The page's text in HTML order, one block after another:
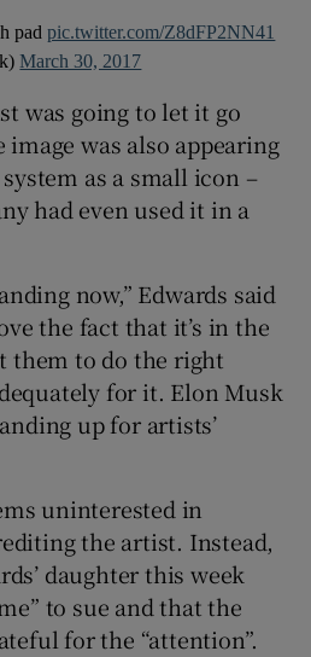
padpic.twitter.com/Z8dFP2NN41
March 30, 2017
was going to let it go
was also appearing
as a small icon –
had even used it in a
now,” Edwards said
the fact that it’s in the
them to do the right
for it. Elon Musk
up for artists’
uninterested in
the artist. Instead,
daughter this week
to sue and that the
for the “attention”.